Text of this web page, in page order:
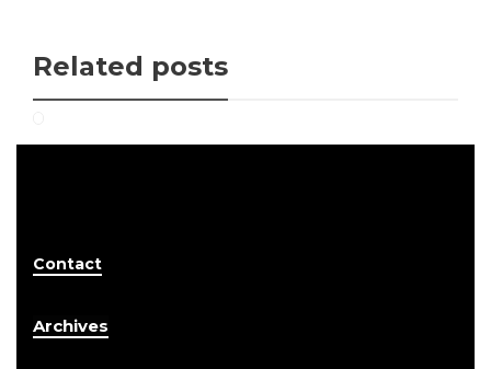
Related posts
Contact
Archives